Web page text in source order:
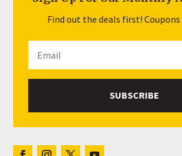
Find out the deals first!
SUBSCRIBE